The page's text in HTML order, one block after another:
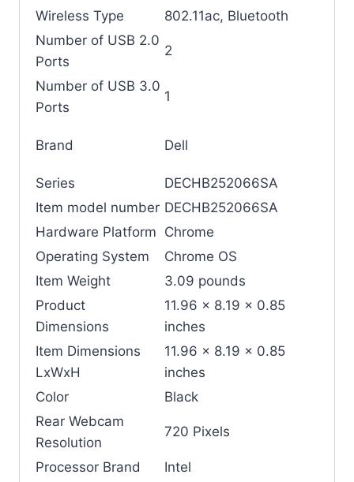
Wireless Type
‎802.11ac, Bluetooth
Number of USB 2.0
Ports
‎2
Number of USB 3.0
Ports
‎1
Brand ‎Dell
Series
‎DECHB252066SA
Item model number ‎DECHB252066SA
Hardware Platform ‎Chrome
Operating System
‎Chrome OS
Item Weight
‎3.09 pounds
Product
Dimensions
‎11.96 x 8.19 x 0.85
inches
Item Dimensions
LxWxH
‎11.96 x 8.19 x 0.85
inches
Color
‎Black
Rear Webcam
Resolution
‎720 Pixels
Processor Brand
‎Intel